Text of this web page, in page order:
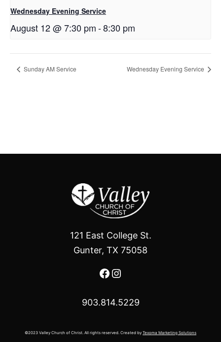
Wednesday Evening Service
August 12 @ 7:30 pm-8:30 pm
Sunday AM Service Wednesday Evening Service
121 East College St.
Gunter, TX 75058
Facebook
Instagram
903.814.5229
©2023 Valley Church of Christ. All rights reserved. Created by Texoma Marketing Solutions